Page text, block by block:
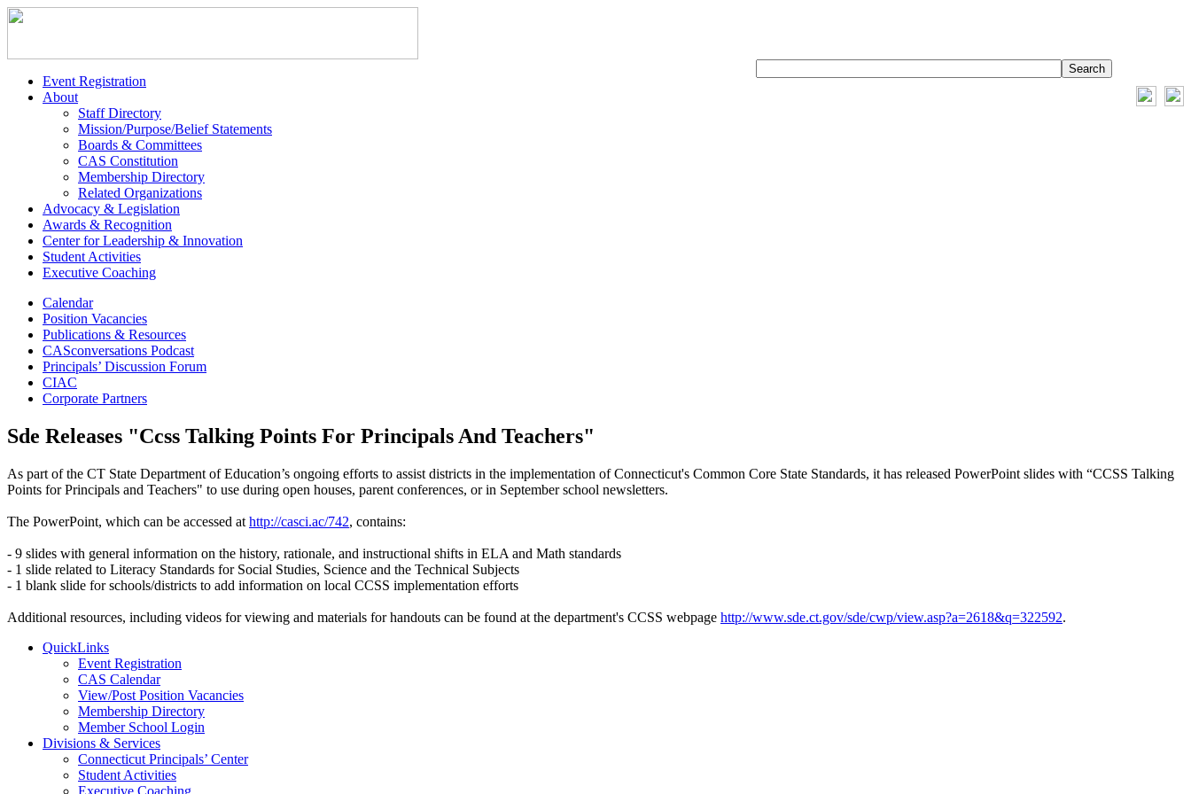
Event Registration
About
Staff Directory
Mission/Purpose/Belief Statements
Boards & Committees
CAS Constitution
Membership Directory
Related Organizations
Advocacy & Legislation
Awards & Recognition
Center for Leadership & Innovation
Student Activities
Executive Coaching
Calendar
Position Vacancies
Publications & Resources
CASconversations Podcast
Principals’ Discussion Forum
CIAC
Corporate Partners
Sde Releases "Ccss Talking Points For Principals And Teachers"
As part of the CT State Department of Education’s ongoing efforts to assist districts in the implementation of Connecticut's Common Core State Standards, it has released PowerPoint slides with “CCSS Talking
Points for Principals and Teachers" to use during open houses, parent conferences, or in September school newsletters.
The PowerPoint, which can be accessed at http://casci.ac/742, contains:
- 9 slides with general information on the history, rationale, and instructional shifts in ELA and Math standards
- 1 slide related to Literacy Standards for Social Studies, Science and the Technical Subjects
- 1 blank slide for schools/districts to add information on local CCSS implementation efforts
Additional resources, including videos for viewing and materials for handouts can be found at the department's CCSS webpage http://www.sde.ct.gov/sde/cwp/view.asp?a=2618&q=322592.
QuickLinks
Event Registration
CAS Calendar
View/Post Position Vacancies
Membership Directory
Member School Login
Divisions & Services
Connecticut Principals’ Center
Student Activities
Executive Coaching